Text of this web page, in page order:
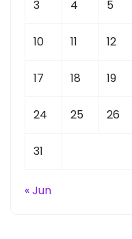
3 4 5
10 11 12
17 18 19
24 25 26
31
« Jun